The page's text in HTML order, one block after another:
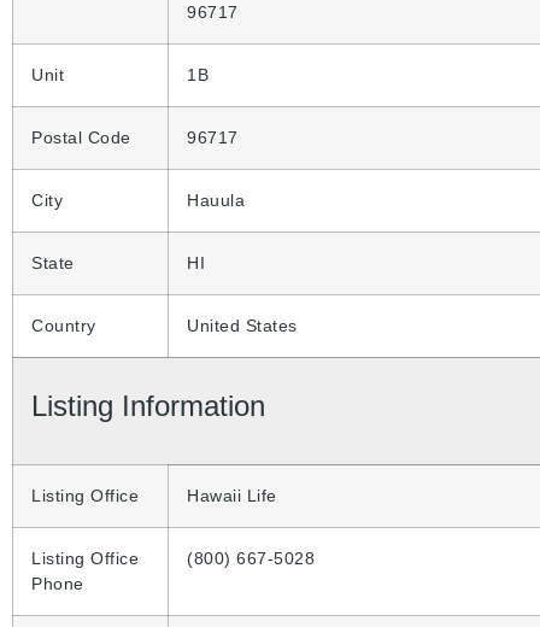
96717
Unit 1B
Postal Code 96717
City Hauula
State HI
Country United States
Listing Information
Listing Office Hawaii Life
Listing Office
Phone
(800) 667-5028